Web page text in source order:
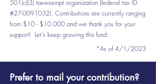
501(c)(3) tax-exempt organization (federal tax ID
#27-0091032). Contributions are currently ranging
from $10 - $10,000 and we thank you for your
support! Let's keep growing this fund.
*As of 4/1/2023
Prefer to mail your contribution?